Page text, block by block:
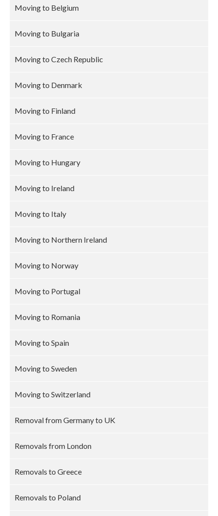
Moving to Belgium
Moving to Bulgaria
Moving to Czech Republic
Moving to Denmark
Moving to Finland
Moving to France
Moving to Hungary
Moving to Ireland
Moving to Italy
Moving to Northern Ireland
Moving to Norway
Moving to Portugal
Moving to Romania
Moving to Spain
Moving to Sweden
Moving to Switzerland
Removal from Germany to UK
Removals from London
Removals to Greece
Removals to Poland